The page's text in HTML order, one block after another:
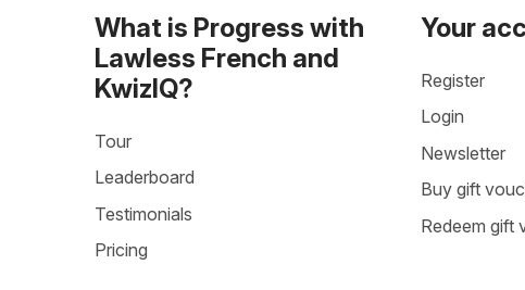
What is Progress with
Lawless French and
KwizIQ?
Tour
Leaderboard
Testimonials
Pricing
Your
Register
Login
Newsletter
Buy gift
Redeem gift